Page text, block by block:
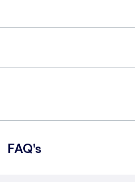
FAQ's